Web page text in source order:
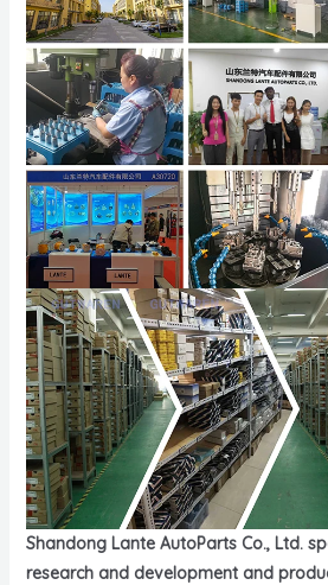
Shandong Lante AutoParts Co., Ltd.
research and development and